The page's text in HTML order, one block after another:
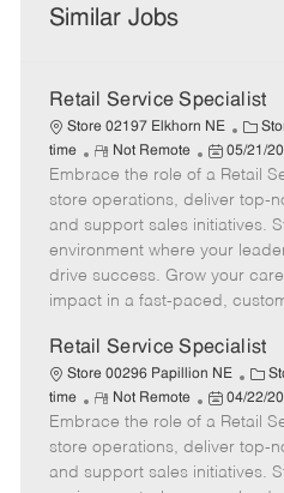
Similar Jobs
Retail Service Specialist
Store 02197 Elkhorn NE
C
a
t
e
g
o
r
time
R
e
m
o
t
e
Not Remote
P
o
s
t
e
d
t
e
05/21/
Embrace the role of a Retail
store operations, deliver top-
and support sales initiatives.
environment where your
drive success. Grow your
impact in a fast-paced,
Retail Service Specialist
Store 00296 Papillion NE
C
a
t
e
g
time
R
e
m
o
Not Remote
P
o
s
t
04/22/
Embrace the role of a Retail
store operations, deliver top-
and support sales initiatives.